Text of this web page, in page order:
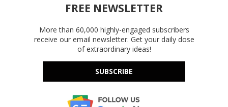
FREE NEWSLETTER
More than 60,000 highly-engaged subscribers
receive our email newsletter. Get your daily dose
of extraordinary ideas!
SUBSCRIBE